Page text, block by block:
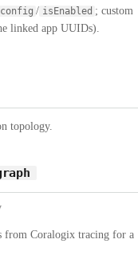
config / isEnabled ; custom
linked app UUIDs).
topology.
from Coralogix tracing for a